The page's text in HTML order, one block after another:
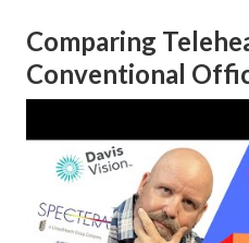
Comparing
Conventional